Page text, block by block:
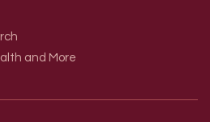
and More